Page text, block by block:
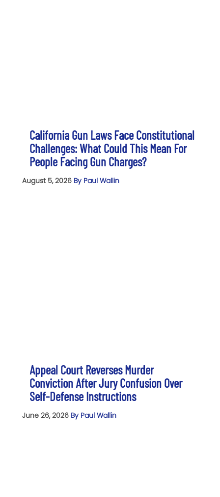
California Gun Laws Face Constitutional
Challenges: What Could This Mean For
People Facing Gun Charges?
August 5, 2026 By Paul Wallin
Appeal Court Reverses Murder
Conviction After Jury Confusion Over
Self-Defense Instructions
June 26, 2026 By Paul Wallin